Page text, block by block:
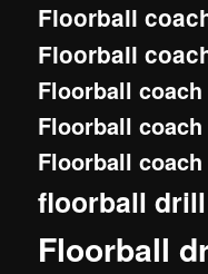
Floorball
Floorball
Floorball
Floorball
Floorball
floorball
Floorball